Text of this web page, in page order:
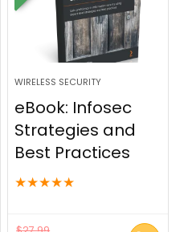
WIRELESS SECURITY
eBook: Infosec
Strategies and
Best Practices
★★★★★